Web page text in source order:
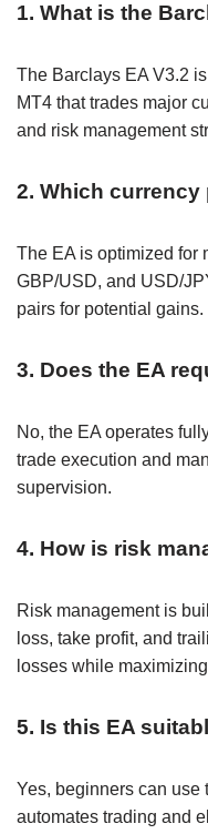
1. What is the
The Barclays EA V3.2
MT4 that trades major
and risk management
2. Which currency
The EA is optimized for
GBP/USD, and USD/
pairs for potential gains.
3. Does the EA
No, the EA operates
trade execution and
supervision.
4. How is risk
Risk management is
loss, take profit, and
losses while
5. Is this EA
Yes, beginners can use
automates trading and